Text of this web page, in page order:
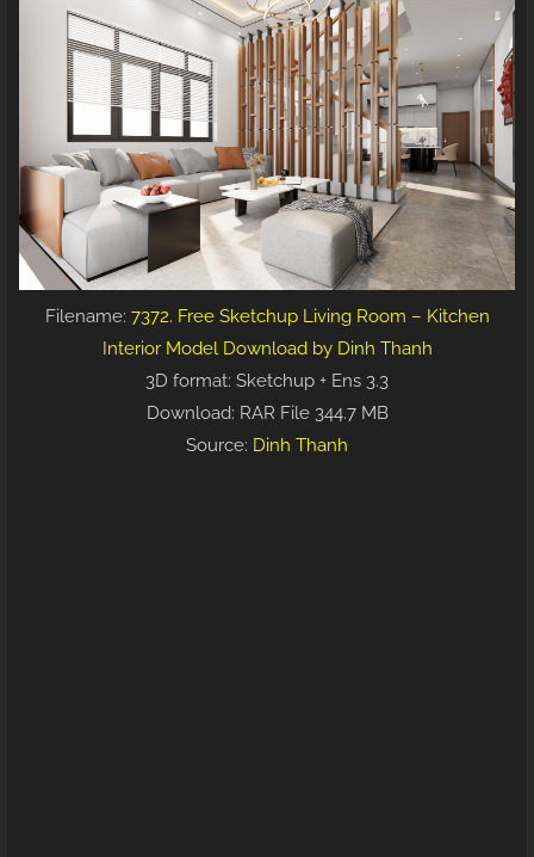
Filename: 7372. Free Sketchup Living Room – Kitchen
Interior Model Download by Dinh Thanh
3D format: Sketchup + Ens 3.3
Download: RAR File 344.7 MB
Source: Dinh Thanh